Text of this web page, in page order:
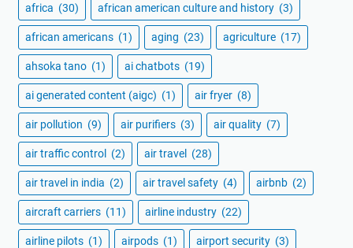
africa (30) african american culture and history (3)
african americans (1) aging (23) agriculture (17)
ahsoka tano (1) ai chatbots (19)
ai generated content (aigc) (1) air fryer (8)
air pollution (9) air purifiers (3) air quality (7)
air traffic control (2) air travel (28)
air travel in india (2) air travel safety (4) airbnb (2)
aircraft carriers (11) airline industry (22)
airline pilots (1) airpods (1) airport security (3)